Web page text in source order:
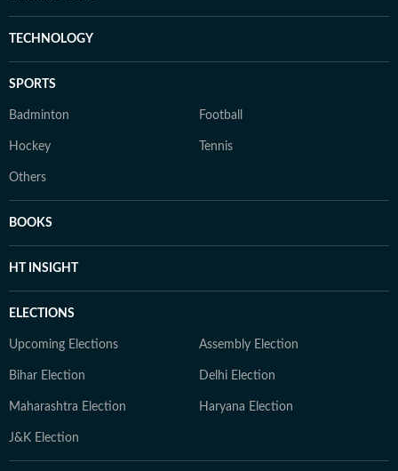
TECHNOLOGY
SPORTS
Badminton Football
Hockey Tennis
Others
BOOKS
HT INSIGHT
ELECTIONS
Upcoming Elections Assembly Election
Bihar Election Delhi Election
Maharashtra Election Haryana Election
J&K Election